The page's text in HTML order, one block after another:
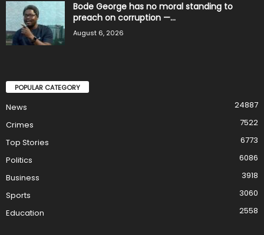
Bode George has no moral standing to
preach on corruption —...
August 6, 2026
POPULAR CATEGORY
News
24887
Crimes
7522
Top Stories
6773
Politics
6086
Business
3918
Sports
3060
Education
2558